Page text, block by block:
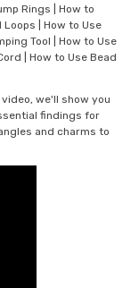
Rings | How to
Loops | How to Use
Tool | How to Use
| How to Use Bead
we'll show you
findings for
and charms to